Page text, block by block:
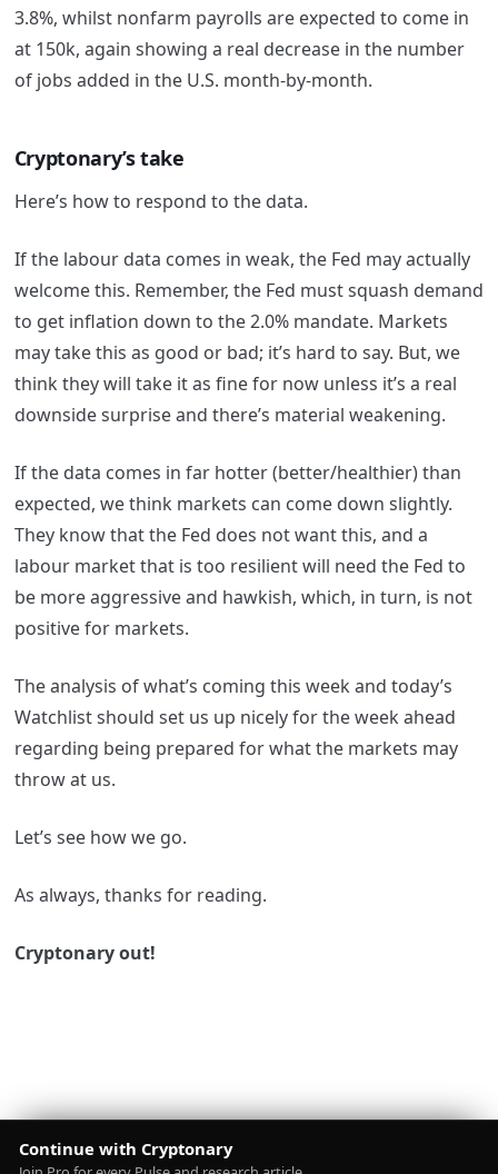
3.8%, whilst nonfarm payrolls are expected to come in
at 150k, again showing a real decrease in the number
of jobs added in the U.S. month-by-month.
Cryptonary’s take
Here’s how to respond to the data.
If the labour data comes in weak, the Fed may actually
welcome this. Remember, the Fed must squash demand
to get inflation down to the 2.0% mandate. Markets
may take this as good or bad; it’s hard to say. But, we
think they will take it as fine for now unless it’s a real
downside surprise and there’s material weakening.
If the data comes in far hotter (better/healthier) than
expected, we think markets can come down slightly.
They know that the Fed does not want this, and a
labour market that is too resilient will need the Fed to
be more aggressive and hawkish, which, in turn, is not
positive for markets.
The analysis of what’s coming this week and today’s
Watchlist should set us up nicely for the week ahead
regarding being prepared for what the markets may
throw at us.
Let’s see how we go.
As always, thanks for reading.
Cryptonary out!
Continue with Cryptonary